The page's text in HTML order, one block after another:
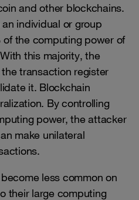
and other blockchains.
individual or group
the computing power of
this majority, the
transaction register
it. Blockchain
By controlling
power, the attacker
make unilateral
less common on
their large computing